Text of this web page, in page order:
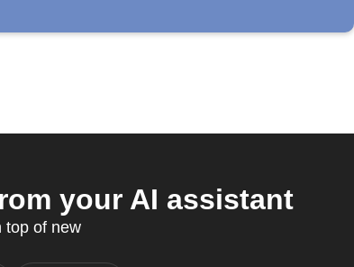
your AI assistant
top of new